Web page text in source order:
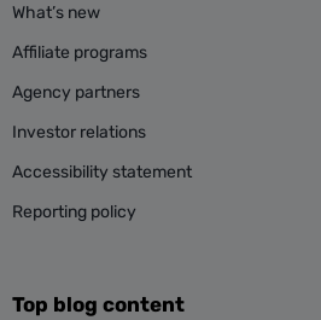
What’s new
Affiliate programs
Agency partners
Investor relations
Accessibility statement
Reporting policy
Top blog content